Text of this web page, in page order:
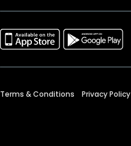
Terms & Conditions Privacy Policy